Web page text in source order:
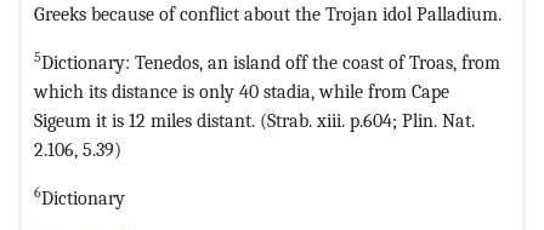
Greeks because of conflict about the Trojan idol Palladium.
5Dictionary: Tenedos, an island off the coast of Troas, from
which its distance is only 40 stadia, while from Cape
Sigeum it is 12 miles distant. (Strab. xiii. p.604; Plin. Nat.
2.106, 5.39)
6Dictionary